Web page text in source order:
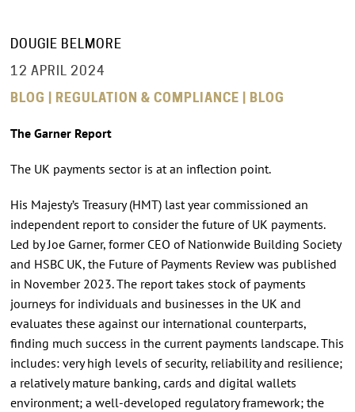
DOUGIE BELMORE
12 APRIL 2024
BLOG | REGULATION & COMPLIANCE | BLOG
The Garner Report
The UK payments sector is at an inflection point.
His Majesty’s Treasury (HMT) last year commissioned an
independent report to consider the future of UK payments.
Led by Joe Garner, former CEO of Nationwide Building Society
and HSBC UK, the Future of Payments Review was published
in November 2023. The report takes stock of payments
journeys for individuals and businesses in the UK and
evaluates these against our international counterparts,
finding much success in the current payments landscape. This
includes: very high levels of security, reliability and resilience;
a relatively mature banking, cards and digital wallets
environment; a well-developed regulatory framework; the